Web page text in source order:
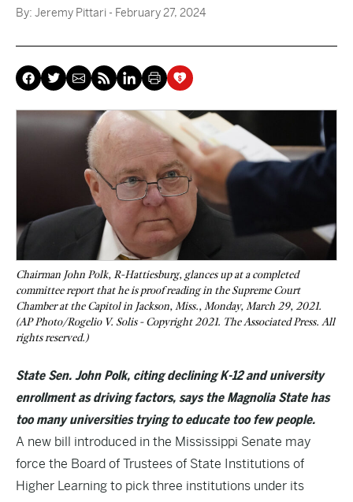
By: Jeremy Pittari - February 27, 2024
Chairman John Polk, R-Hattiesburg, glances up at a completed
committee report that he is proof reading in the Supreme Court
Chamber at the Capitol in Jackson, Miss., Monday, March 29, 2021.
(AP Photo/Rogelio V. Solis - Copyright 2021. The Associated Press. All
rights reserved.)
State Sen. John Polk, citing declining K-12 and university
enrollment as driving factors, says the Magnolia State has
too many universities trying to educate too few people.
A new bill introduced in the Mississippi Senate may
force the Board of Trustees of State Institutions of
Higher Learning to pick three institutions under its